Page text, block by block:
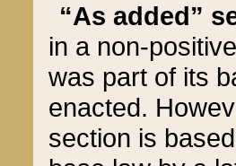
“As added”
in a non-
was part of its
enacted.
section is